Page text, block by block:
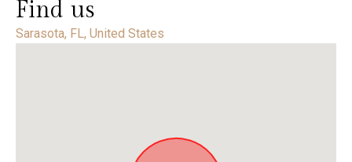
Find us
Sarasota, FL, United States